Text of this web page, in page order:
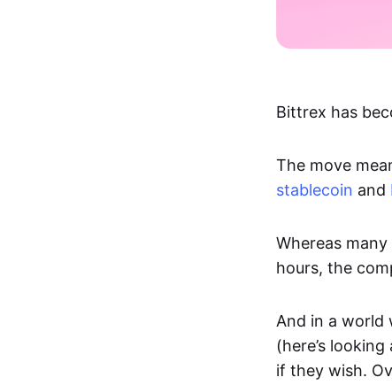
Bittrex has
The move
stablecoin and
Whereas
hours, the
And in a world
(here’s
if they wish.